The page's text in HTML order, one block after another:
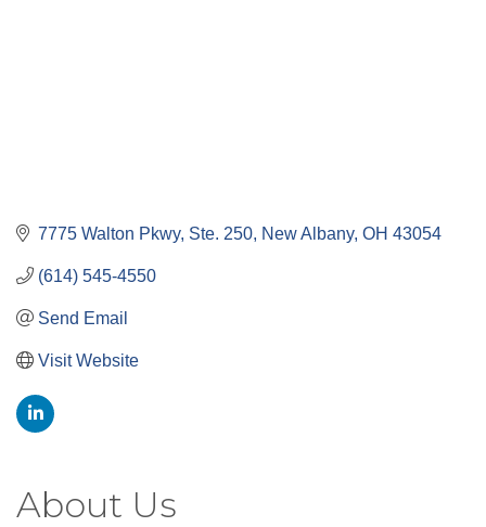
7775 Walton Pkwy, Ste. 250 New Albany OH 43054
(614) 545-4550
Send Email
Visit Website
About Us